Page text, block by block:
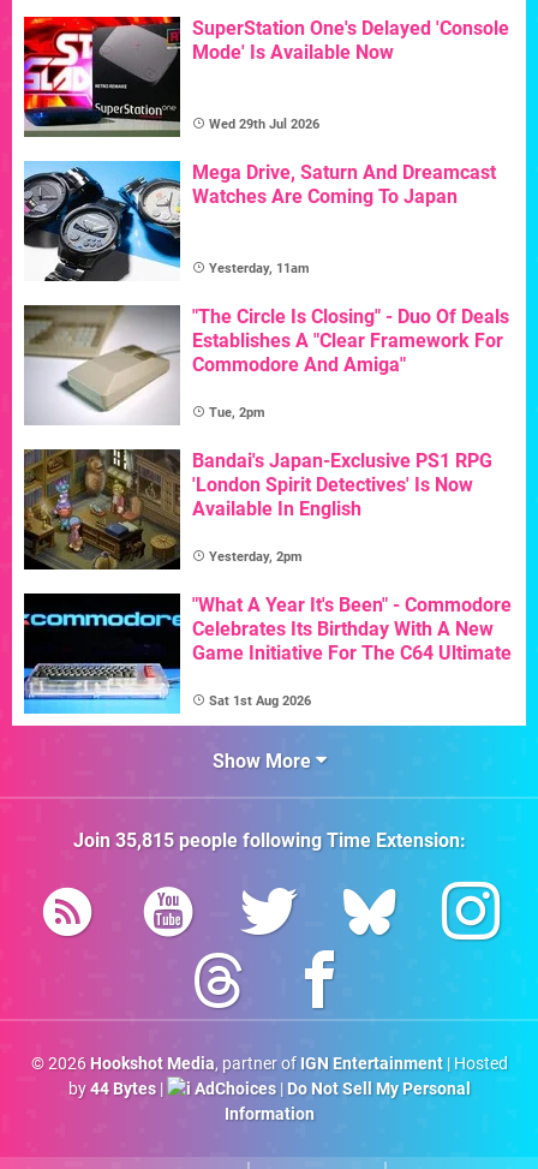
SuperStation One's Delayed 'Console
Mode' Is Available Now
Wed 29th Jul 2026
Mega Drive, Saturn And Dreamcast
Watches Are Coming To Japan
Yesterday, 11am
"The Circle Is Closing" - Duo Of Deals
Establishes A "Clear Framework For
Commodore And Amiga"
Tue, 2pm
Bandai's Japan-Exclusive PS1 RPG
'London Spirit Detectives' Is Now
Available In English
Yesterday, 2pm
"What A Year It's Been" - Commodore
Celebrates Its Birthday With A New
Game Initiative For The C64 Ultimate
Sat 1st Aug 2026
Show More
Join 35,815people followingTime Extension:
© 2026 Hookshot Media, partner of IGN Entertainment| Hosted
by44 Bytes| AdChoices| Do Not Sell My Personal
Information